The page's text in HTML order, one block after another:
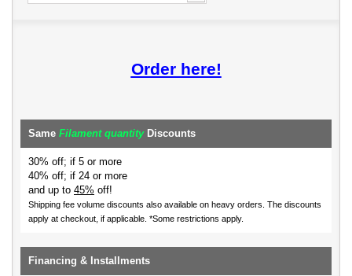
Order here!
Same Filament quantityDiscounts
30% off; if 5 or more
40% off; if 24 or more
and up to 45% off!
Shipping fee volume discounts also available on heavy orders. The discounts
apply at checkout, if applicable. *Some restrictions apply.
Financing & Installments